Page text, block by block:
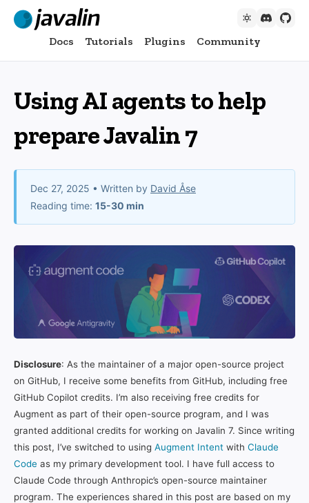
Docs Tutorials Plugins Community
Using AI agents to help
prepare Javalin 7
Dec 27, 2025 • Written by David Åse
Reading time: 15-30 min
Disclosure: As the maintainer of a major open-source project
on GitHub, I receive some benefits from GitHub, including free
GitHub Copilot credits. I’m also receiving free credits for
Augment as part of their open-source program, and I was
granted additional credits for working on Javalin 7. Since writing
this post, I’ve switched to using Augment Intent with Claude
Code as my primary development tool. I have full access to
Claude Code through Anthropic’s open-source maintainer
program. The experiences shared in this post are based on my